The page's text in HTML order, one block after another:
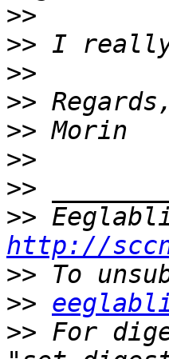
>>
>>
>>
>>
>>
>>
>>
>>
http://
>>
>>
>> For